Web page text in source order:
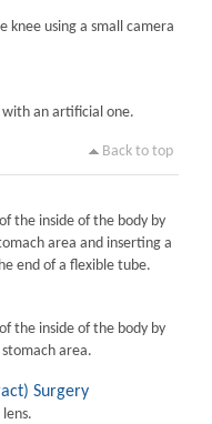
knee using a small camera
an artificial one.
Back to top
the inside of the body by
area and inserting a
end of a flexible tube.
the inside of the body by
area.
Surgery